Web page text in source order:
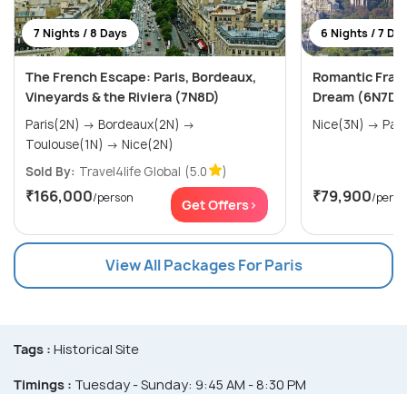
7 Nights / 8 Days
The French Escape: Paris, Bordeaux,
Vineyards & the Riviera (7N8D)
Paris(2N) → Bordeaux(2N) →
Toulouse(1N) → Nice(2N)
Sold By: Travel4life Global (5.0 )
₹166,000/person Get Offers>
6 Nights / 7
Romantic
Dream (6N7D)
₹79,900/
View All Packages For Paris
Tags : Historical Site
Timings : Tuesday - Sunday: 9:45 AM - 8:30 PM